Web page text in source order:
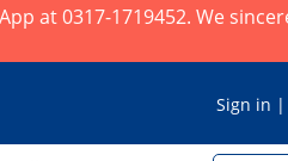
at 0317-1719452. We
Sign in |